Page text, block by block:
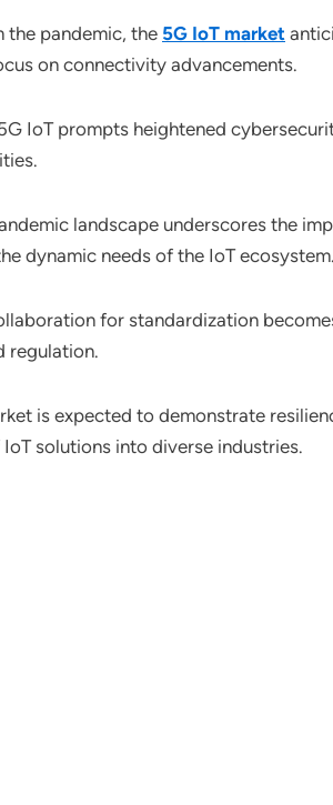
the pandemic, the 5G IoT market
on connectivity advancements.
IoT prompts heightened
landscape underscores the
dynamic needs of the IoT ecosystem.
for standardization
regulation.
is expected to demonstrate
solutions into diverse industries.